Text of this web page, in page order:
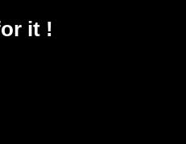
it !